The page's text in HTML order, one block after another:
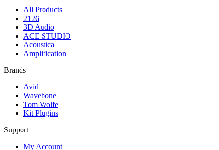
All Products
2126
3D Audio
ACE STUDIO
Acoustica
Amplification
Brands
Avid
Wavebone
Tom Wolfe
Kit Plugins
Support
My Account